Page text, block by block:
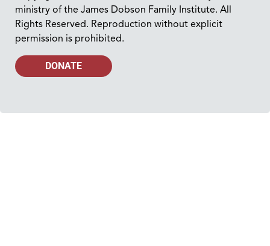
ministry of the James Dobson Family Institute. All
Rights Reserved. Reproduction without explicit
permission is prohibited.
DONATE